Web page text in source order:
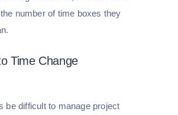
number of time boxes they
Time Change
be difficult to manage project